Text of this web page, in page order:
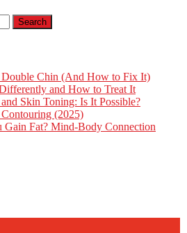
Double Chin (And How to Fix It)
and How to Treat It
Skin Toning: Is It Possible?
(2025)
Gain Fat? Mind-Body Connection